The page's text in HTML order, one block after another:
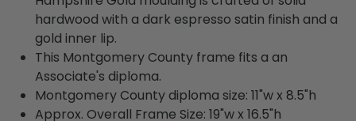
hardwood with a dark espresso satin finish and a
gold inner lip.
This Montgomery County frame fits a an
Associate's diploma.
Montgomery County diploma size: 11"w x 8.5"h
Approx. Overall Frame Size: 19"w x 16.5"h